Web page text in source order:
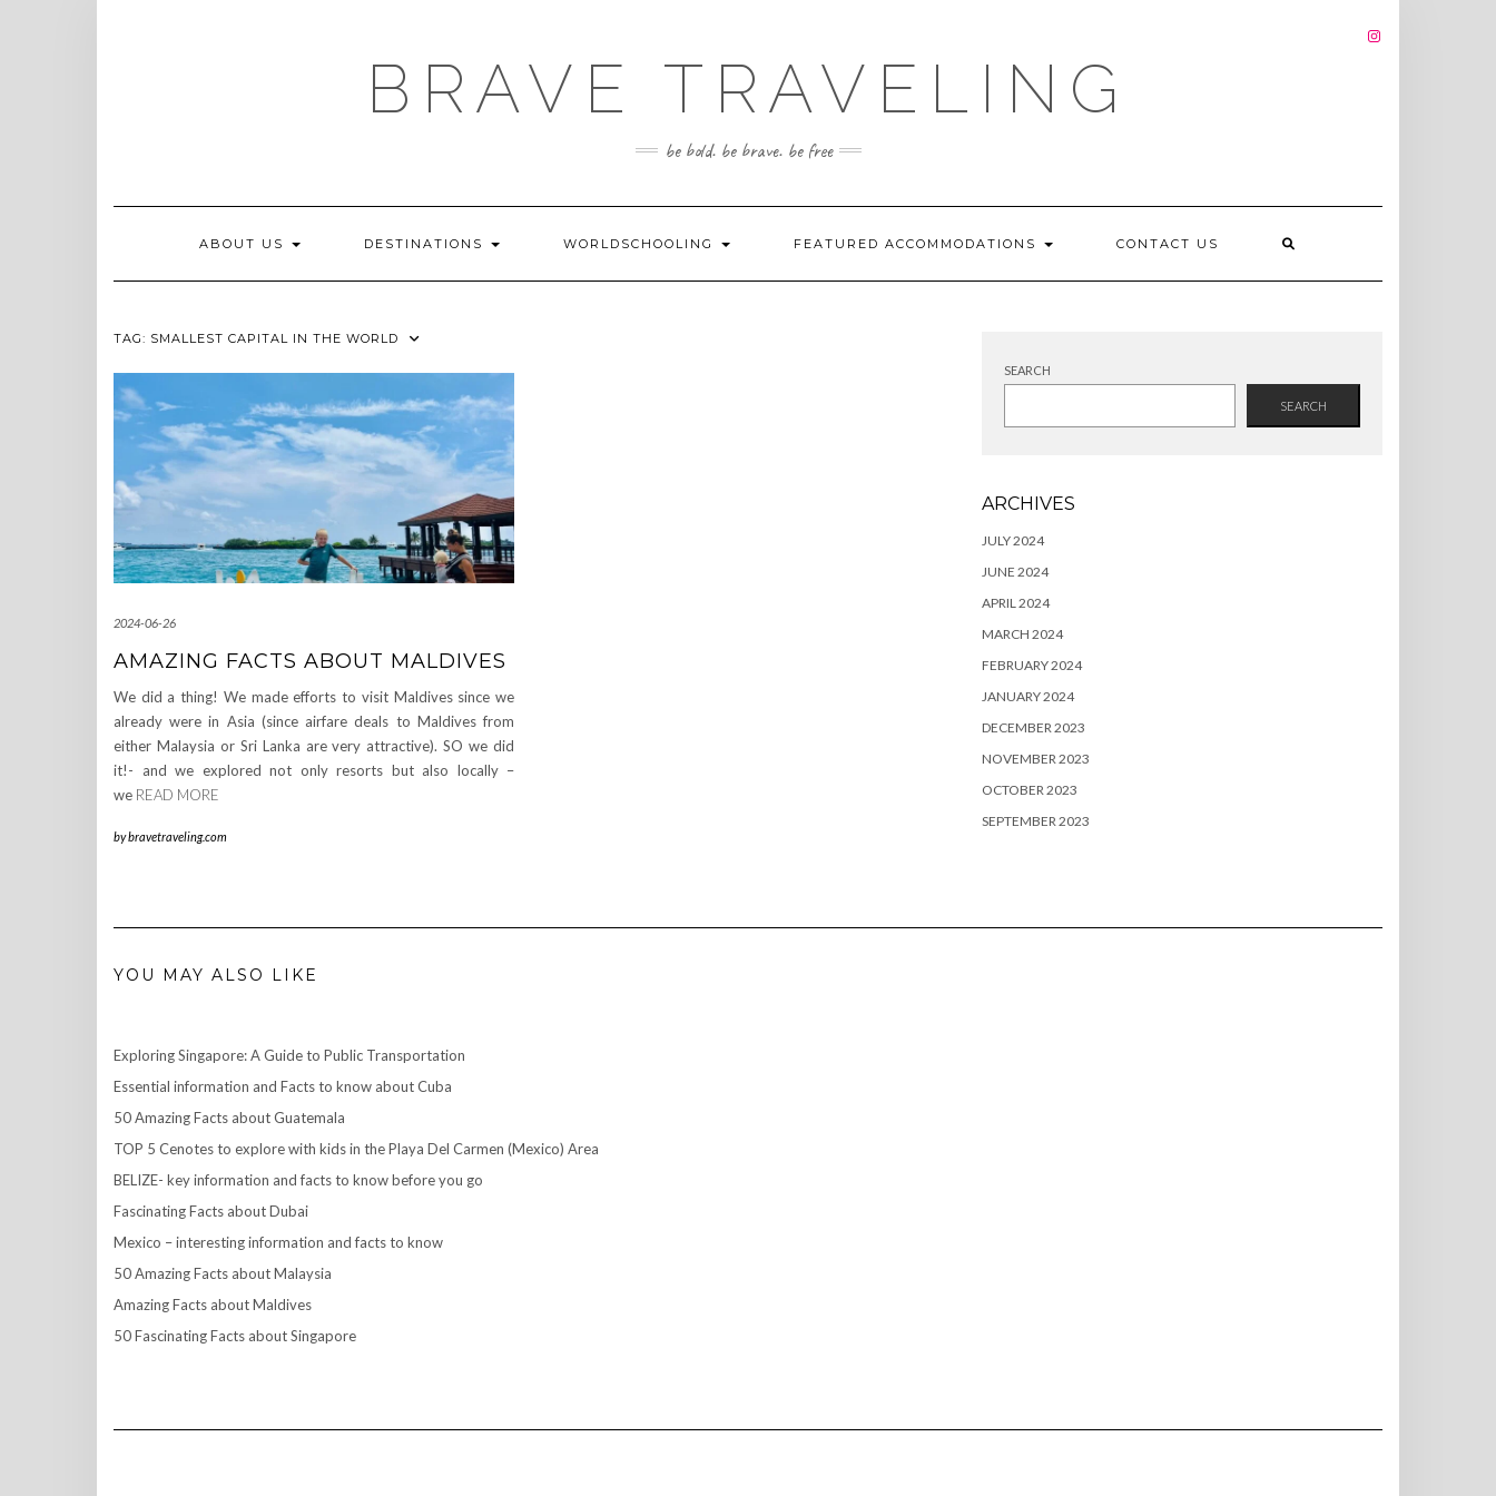
INSTAGRAM
BRAVE TRAVELING
be bold. be brave. be free
ABOUT US DESTINATIONS WORLDSCHOOLING FEATURED ACCOMMODATIONS CONTACT US
TAG: SMALLEST CAPITAL IN THE WORLD
2024-06-26
AMAZING FACTS ABOUT MALDIVES
We did a thing! We made efforts to visit Maldives since we
already were in Asia (since airfare deals to Maldives from
either Malaysia or Sri Lanka are very attractive). SO we did
it!- and we explored not only resorts but also locally –
we READ MORE
bybravetraveling.com
SEARCH
SEARCH
ARCHIVES
JULY 2024
JUNE 2024
APRIL 2024
MARCH 2024
FEBRUARY 2024
JANUARY 2024
DECEMBER 2023
NOVEMBER 2023
OCTOBER 2023
SEPTEMBER 2023
YOU MAY ALSO LIKE
Exploring Singapore: A Guide to Public Transportation
Essential information and Facts to know about Cuba
50 Amazing Facts about Guatemala
TOP 5 Cenotes to explore with kids in the Playa Del Carmen (Mexico) Area
BELIZE- key information and facts to know before you go
Fascinating Facts about Dubai
Mexico – interesting information and facts to know
50 Amazing Facts about Malaysia
Amazing Facts about Maldives
50 Fascinating Facts about Singapore